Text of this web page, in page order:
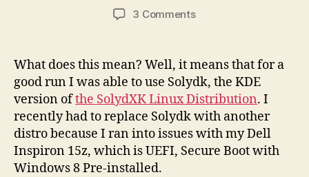
3 Commentson
but
I
had
to
switch
back
What does this mean? Well, it means that for a
good run I was able to use Solydk, the KDE
version ofthe SolydXK Linux Distribution. I
recently had to replace Solydk with another
distro because I ran into issues with my Dell
Inspiron 15z, which is UEFI, Secure Boot with
Windows 8 Pre-installed.